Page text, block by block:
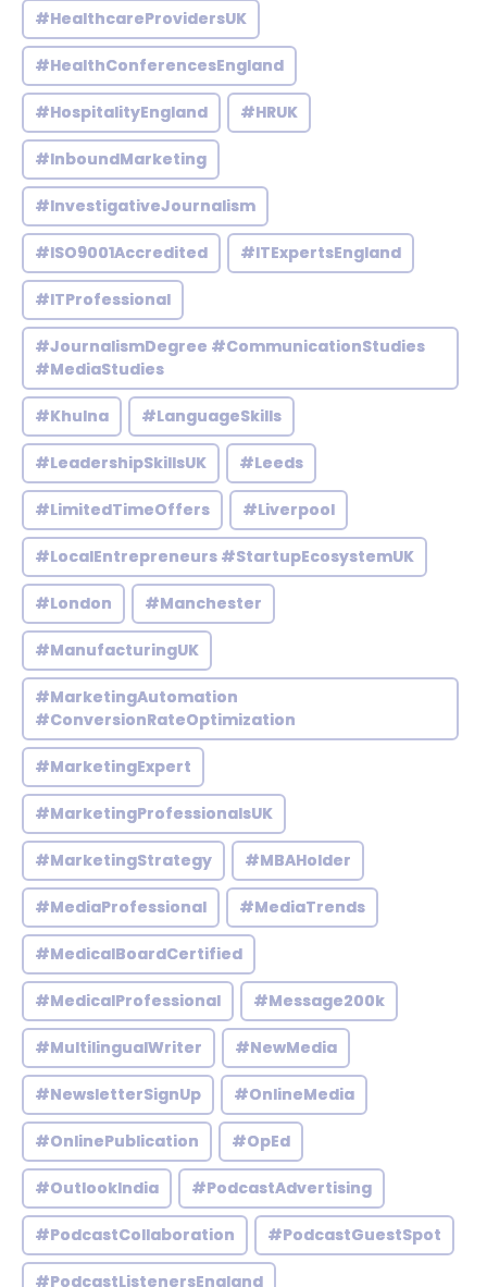
#HealthcareProvidersUK
#HealthConferencesEngland
#HospitalityEngland #HRUK
#InboundMarketing
#InvestigativeJournalism
#ISO9001Accredited #ITExpertsEngland
#ITProfessional
#JournalismDegree #CommunicationStudies
#MediaStudies
#Khulna #LanguageSkills
#LeadershipSkillsUK #Leeds
#LimitedTimeOffers #Liverpool
#LocalEntrepreneurs #StartupEcosystemUK
#London #Manchester
#ManufacturingUK
#MarketingAutomation
#ConversionRateOptimization
#MarketingExpert
#MarketingProfessionalsUK
#MarketingStrategy #MBAHolder
#MediaProfessional #MediaTrends
#MedicalBoardCertified
#MedicalProfessional #Message200k
#MultilingualWriter #NewMedia
#NewsletterSignUp #OnlineMedia
#OnlinePublication #OpEd
#OutlookIndia #PodcastAdvertising
#PodcastCollaboration #PodcastGuestSpot
#PodcastListenersEngland